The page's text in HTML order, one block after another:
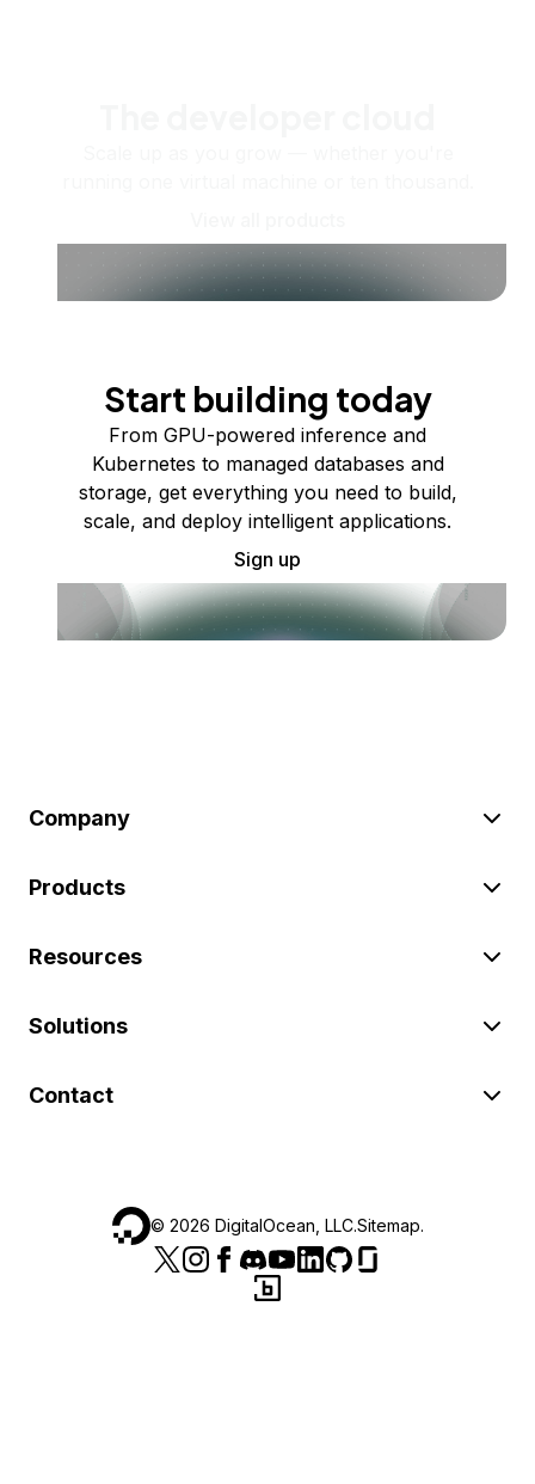
Start building today
From GPU-powered inference and
Kubernetes to managed databases and
storage, get everything you need to build,
scale, and deploy intelligent applications.
Sign up
Company
Products
Resources
Solutions
Contact
© 2026 DigitalOcean, LLC.Sitemap.